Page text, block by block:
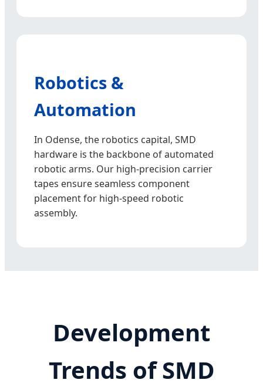
Robotics &
Automation
In Odense, the robotics capital, SMD
hardware is the backbone of automated
robotic arms. Our high-precision carrier
tapes ensure seamless component
placement for high-speed robotic
assembly.
Development
Trends of SMD